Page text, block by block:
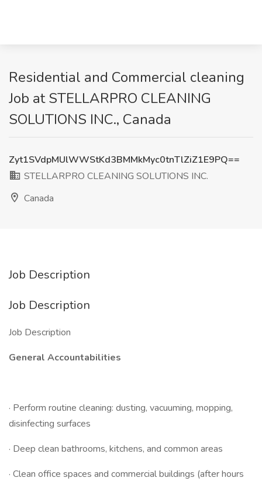
Residential and Commercial cleaning
Job at STELLARPRO CLEANING
SOLUTIONS INC., Canada
Zyt1SVdpMUlWWStKd3BMMkMyc0tnTlZiZ1E9PQ==
STELLARPRO CLEANING SOLUTIONS INC.
Canada
Job Description
Job Description
Job Description
General Accountabilities
· Perform routine cleaning: dusting, vacuuming, mopping,
disinfecting surfaces
· Deep clean bathrooms, kitchens, and common areas
· Clean office spaces and commercial buildings (after hours